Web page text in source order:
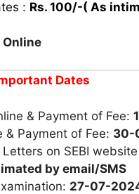
: Rs. 100/-( As
Online
Dates
& Payment of Fee:
& Payment of Fee: 30-
on SEBI
by email/SMS
27-07-